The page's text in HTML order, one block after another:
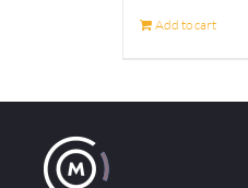
Add to cart